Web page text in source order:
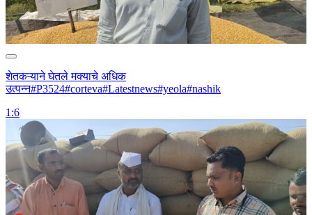
शेतकऱ्याने घेतले मक्याचे अधिक
उत्पन्न#P3524#corteva#Latestnews#yeola#nashik
1:6